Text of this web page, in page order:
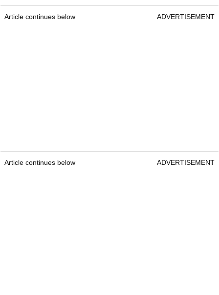
Article continues below ADVERTISEMENT
Article continues below ADVERTISEMENT